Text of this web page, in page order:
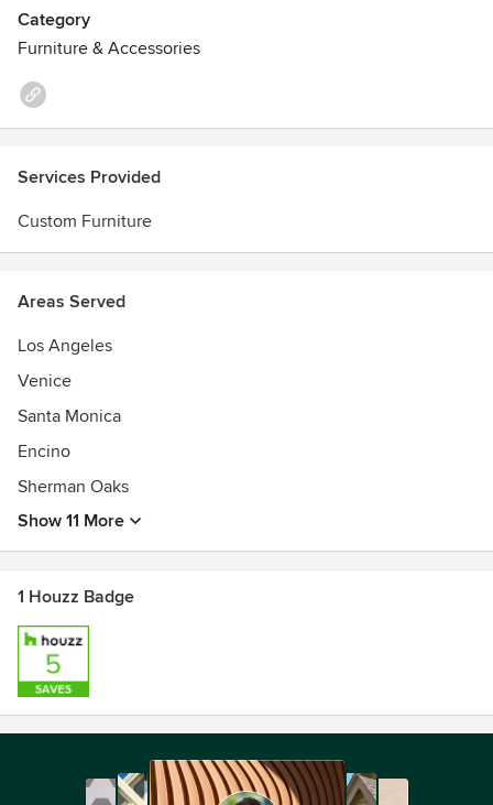
Category
Furniture & Accessories
Services Provided
Custom Furniture
Areas Served
Los Angeles
Venice
Santa Monica
Encino
Sherman Oaks
Show 11 More
1 Houzz Badge